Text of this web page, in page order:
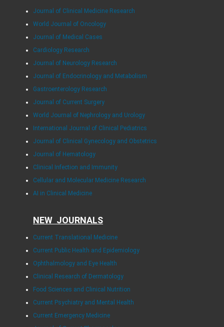
Journal of Clinical Medicine Research
World Journal of Oncology
Journal of Medical Cases
Cardiology Research
Journal of Neurology Research
Journal of Endocrinology and Metabolism
Gastroenterology Research
Journal of Current Surgery
World Journal of Nephrology and Urology
International Journal of Clinical Pediatrics
Journal of Clinical Gynecology and Obstetrics
Journal of Hematology
Clinical Infection and Immunity
Cellular and Molecular Medicine Research
AI in Clinical Medicine
NEW JOURNALS
Current Translational Medicine
Current Public Health and Epidemiology
Ophthalmology and Eye Health
Clinical Research of Dermatology
Food Sciences and Clinical Nutrition
Current Psychiatry and Mental Health
Current Emergency Medicine